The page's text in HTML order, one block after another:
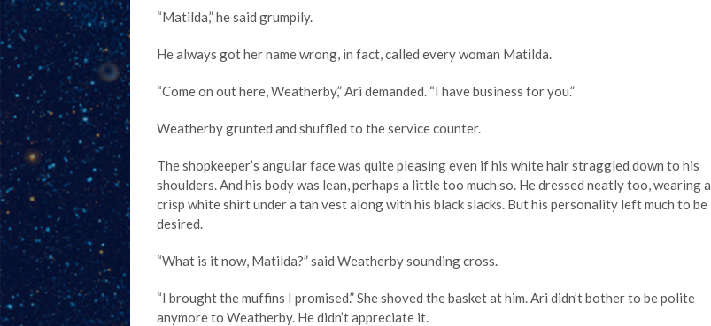
“Matilda,” he said grumpily.
He always got her name wrong, in fact, called every woman Matilda.
“Come on out here, Weatherby,” Ari demanded. “I have business for you.”
Weatherby grunted and shuffled to the service counter.
The shopkeeper’s angular face was quite pleasing even if his white hair straggled down to his
shoulders. And his body was lean, perhaps a little too much so. He dressed neatly too, wearing a
crisp white shirt under a tan vest along with his black slacks. But his personality left much to be
desired.
“What is it now, Matilda?” said Weatherby sounding cross.
“I brought the muffins I promised.” She shoved the basket at him. Ari didn’t bother to be polite
anymore to Weatherby. He didn’t appreciate it.